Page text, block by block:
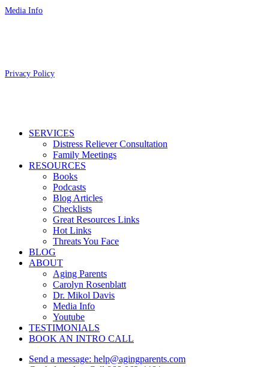
Media Info
Privacy Policy
Close
SERVICES
Distress Reliever Consultation
Family Meetings
RESOURCES
Books
Podcasts
Blog Articles
Checklists
Great Resources Links
Hot Links
Threats You Face
BLOG
ABOUT
Aging Parents
Carolyn Rosenblatt
Dr. Mikol Davis
Media Info
Youtube
TESTIMONIALS
BOOK AN INTRO CALL
Send a message: help@agingparents.com